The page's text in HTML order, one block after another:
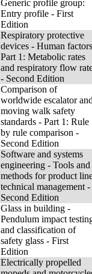
Generic profile group:
Entry profile - First
Edition
Respiratory protective
devices - Human
Part 1: Metabolic rates
and respiratory flow
- Second Edition
Comparison of
worldwide escalator
moving walk safety
standards - Part 1: Rule
by rule comparison -
Second Edition
Software and systems
engineering - Tools and
methods for product
technical management -
Second Edition
Glass in building -
Pendulum impact
and classification of
safety glass - First
Edition
Electrically propelled